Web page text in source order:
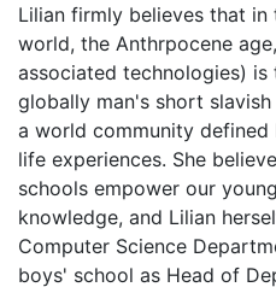
Lilian firmly believes that
world, the Anthrpocene
associated technologies)
globally man's short
a world community
life experiences. She
schools empower our
knowledge, and Lilian
Computer Science
boys' school as Head of